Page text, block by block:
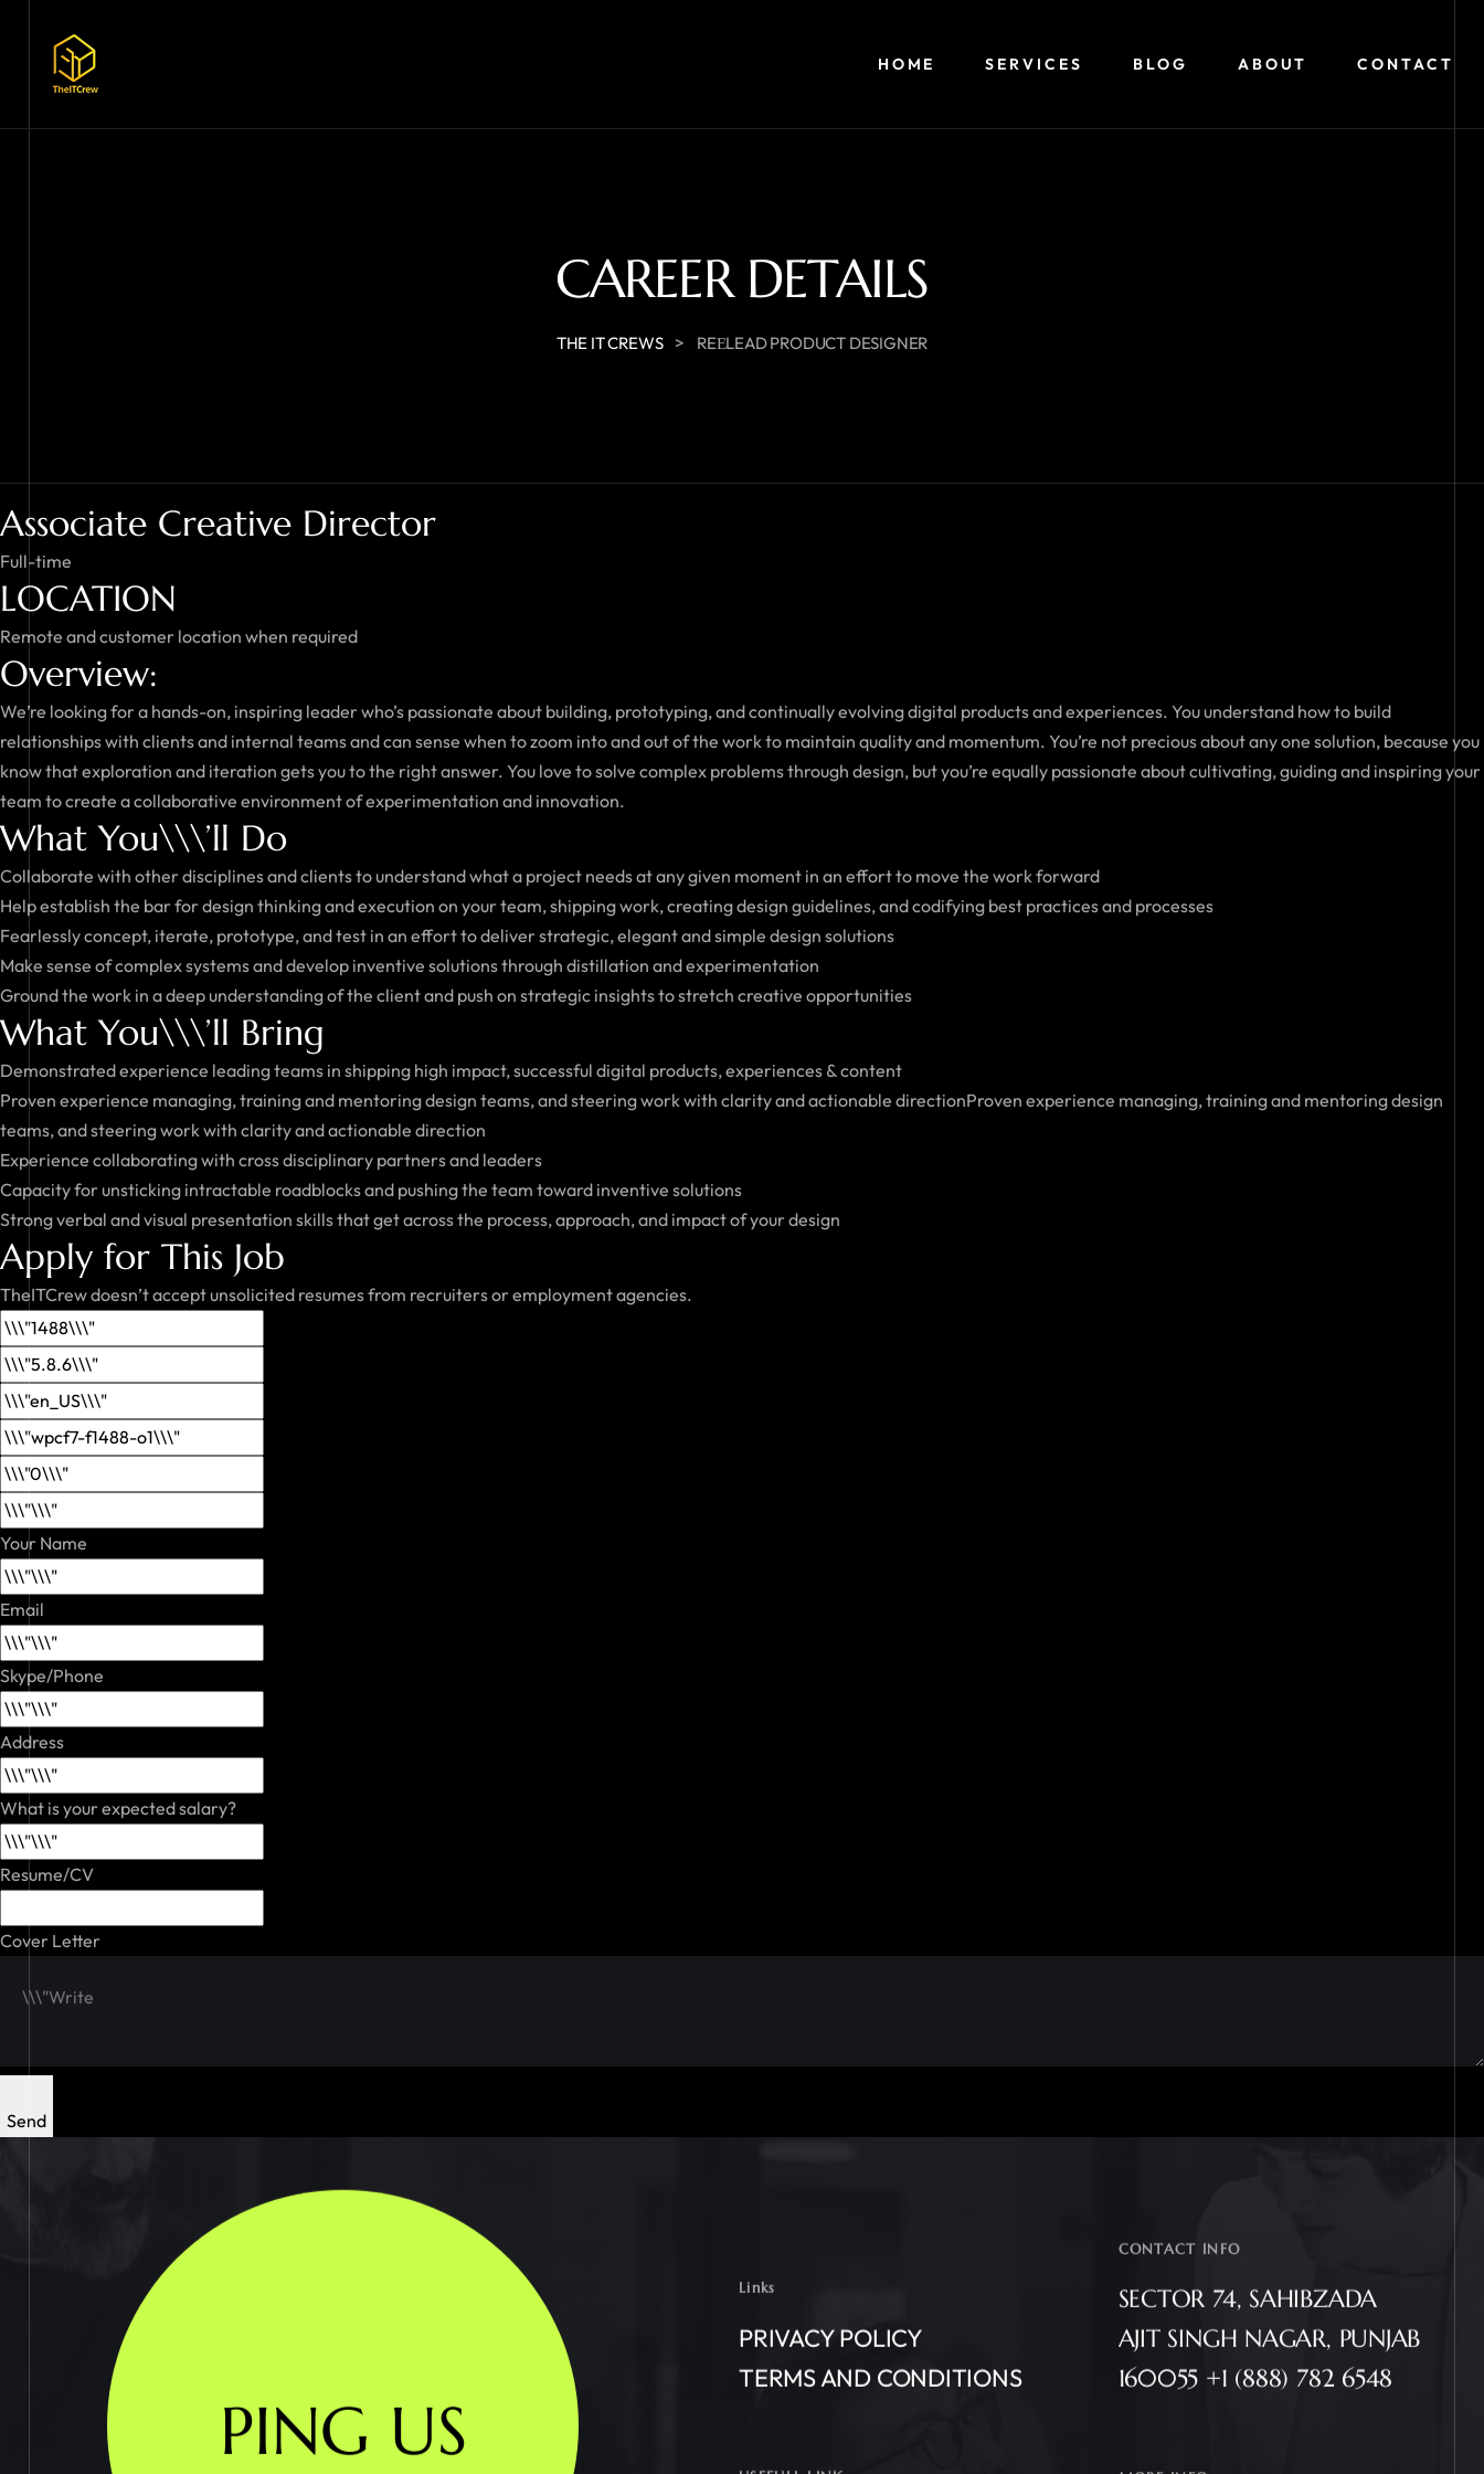
HOME SERVICES BLOG ABOUT CONTACT
CAREER DETAILS
THE IT CREWS > REЕLEAD PRODUCT DESIGNER
Associate Creative Director
Full-time
LOCATION
Remote and customer location when required
Overview:
We’re looking for a hands-on, inspiring leader who’s passionate about building, prototyping, and continually evolving digital products and experiences. You understand how to build
relationships with clients and internal teams and can sense when to zoom into and out of the work to maintain quality and momentum. You’re not precious about any one solution, because you
know that exploration and iteration gets you to the right answer. You love to solve complex problems through design, but you’re equally passionate about cultivating, guiding and inspiring your
team to create a collaborative environment of experimentation and innovation.
What You\\\’ll Do
Collaborate with other disciplines and clients to understand what a project needs at any given moment in an effort to move the work forward
Help establish the bar for design thinking and execution on your team, shipping work, creating design guidelines, and codifying best practices and processes
Fearlessly concept, iterate, prototype, and test in an effort to deliver strategic, elegant and simple design solutions
Make sense of complex systems and develop inventive solutions through distillation and experimentation
Ground the work in a deep understanding of the client and push on strategic insights to stretch creative opportunities
What You\\\’ll Bring
Demonstrated experience leading teams in shipping high impact, successful digital products, experiences & content
Proven experience managing, training and mentoring design teams, and steering work with clarity and actionable directionProven experience managing, training and mentoring design
teams, and steering work with clarity and actionable direction
Experience collaborating with cross disciplinary partners and leaders
Capacity for unsticking intractable roadblocks and pushing the team toward inventive solutions
Strong verbal and visual presentation skills that get across the process, approach, and impact of your design
Apply for This Job
TheITCrew doesn’t accept unsolicited resumes from recruiters or employment agencies.
Your Name
Email
Skype/Phone
Address
What is your expected salary?
Resume/CV
Cover Letter
Send
PING US
Links
PRIVACY POLICY
TERMS AND CONDITIONS
CONTACT INFO
SECTOR 74, SAHIBZADA
AJIT SINGH NAGAR, PUNJAB
160055 +1 (888) 782 6548